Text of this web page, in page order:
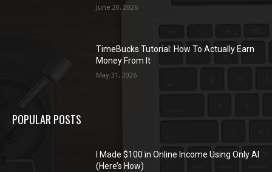
June 20, 2026
TimeBucks Tutorial: How To Actually Earn
Money From It
May 31, 2026
POPULAR POSTS
I Made $100 in Online Income Using Only AI
(Here’s How)